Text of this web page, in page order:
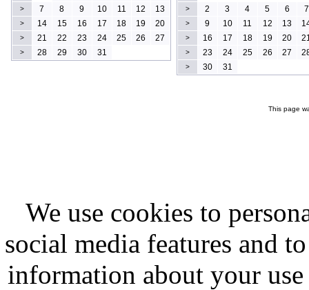
> 7 8 9 10 11 12 13
> 14 15 16 17 18 19 20
> 21 22 23 24 25 26 27
> 28 29 30 31
>
2 3 4 5 6 7
> 9 10 11 12 13
> 16 17 18 19 20
> 23 24 25 26 27
> 30 31
This page
We use cookies to
social media features and
information about your